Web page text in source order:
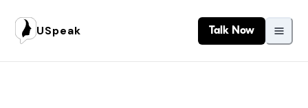
USpeak Talk Now